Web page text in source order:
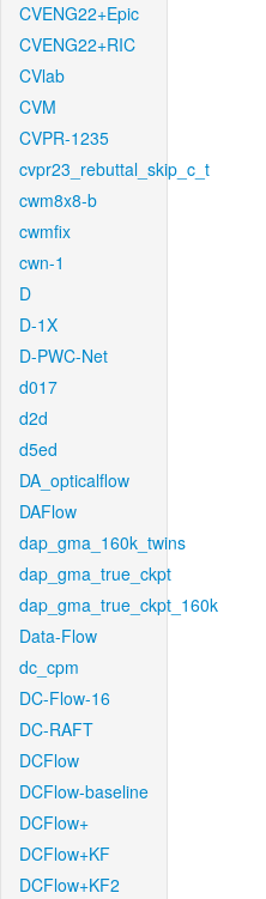
CVENG22+Epic
CVENG22+RIC
CVlab
CVM
CVPR-1235
cvpr23_rebuttal_skip_c_t
cwm8x8-b
cwmfix
cwn-1
D
D-1X
D-PWC-Net
d017
d2d
d5ed
DA_opticalflow
DAFlow
dap_gma_160k_twins
dap_gma_true_ckpt
dap_gma_true_ckpt_160k
Data-Flow
dc_cpm
DC-Flow-16
DC-RAFT
DCFlow
DCFlow-baseline
DCFlow+
DCFlow+KF
DCFlow+KF2